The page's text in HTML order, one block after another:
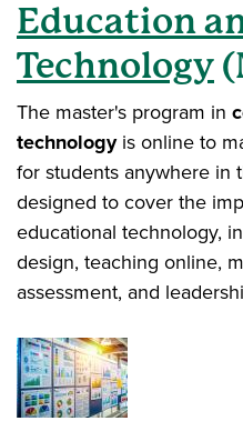
Education
Technology
The master's program in
technologyis online to
for students anywhere in
designed to cover the
educational technology,
design, teaching online,
assessment, and